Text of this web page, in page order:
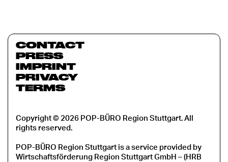
CONTACT
PRESS
IMPRINT
PRIVACY
TERMS
Copyright © 2026 POP-BÜRO Region Stuttgart. All
rights reserved.
POP-BÜRO Region Stuttgart is a service provided by
Wirtschaftsförderung Region Stuttgart GmbH – (HRB